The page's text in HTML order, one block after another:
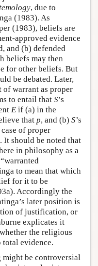
, due to
(1983). As
(1983), beliefs are
approved evidence
and (b) defended
beliefs may then
for other beliefs. But
be debated. Later,
of warrant as proper
to entail that S’s
E if (a) in the
that p, and (b) S’s
case of proper
should be noted that
in philosophy as a
to mean that which
for it to be
Accordingly the
later position is
of justification, or
explicates it
the religious
evidence.
be controversial